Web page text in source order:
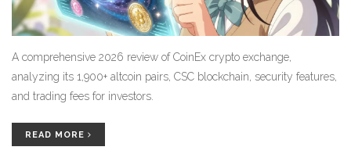
A comprehensive 2026 review of CoinEx crypto exchange,
analyzing its 1,900+ altcoin pairs, CSC blockchain, security features,
and trading fees for investors.
READ MORE